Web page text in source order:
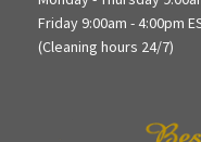
Friday 9:00am - 4:00pm
(Cleaning hours 24/7)